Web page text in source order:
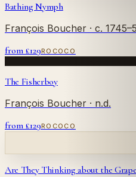
Bathing Nymph
François Boucher · c.
from £129ROCOCO
The Fisherboy
François Boucher · n.d.
from £129ROCOCO
Are They Thinking about the